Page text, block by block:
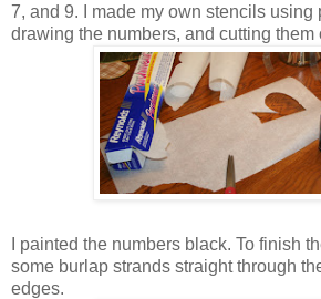
7, and 9. I made my own stencils using
drawing the numbers, and cutting them
I painted the numbers black. To finish
some burlap strands straight through
edges.